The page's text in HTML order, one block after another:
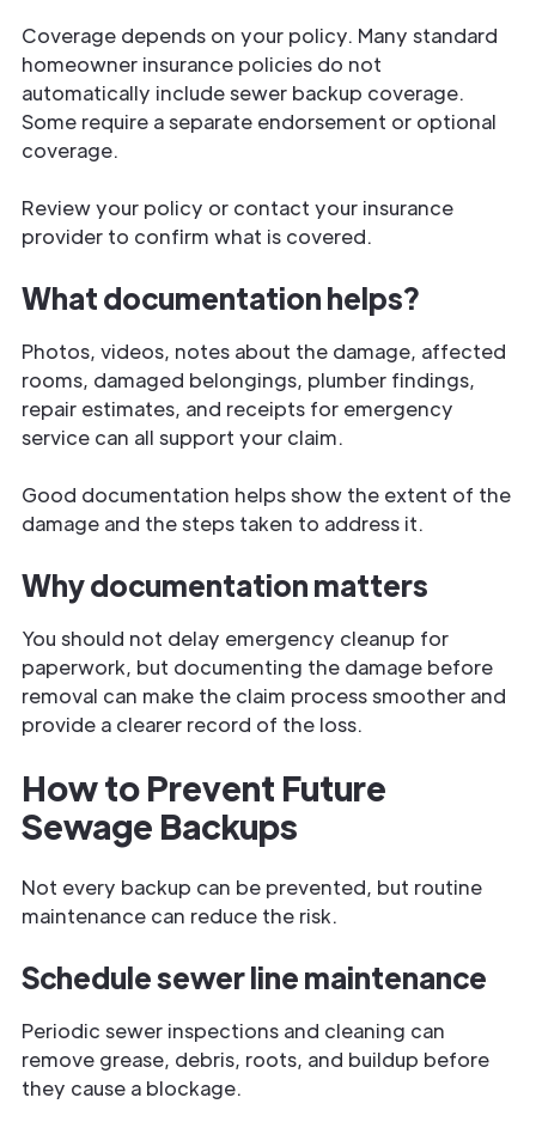
Coverage depends on your policy. Many standard
homeowner insurance policies do not
automatically include sewer backup coverage.
Some require a separate endorsement or optional
coverage.
Review your policy or contact your insurance
provider to confirm what is covered.
What documentation helps?
Photos, videos, notes about the damage, affected
rooms, damaged belongings, plumber findings,
repair estimates, and receipts for emergency
service can all support your claim.
Good documentation helps show the extent of the
damage and the steps taken to address it.
Why documentation matters
You should not delay emergency cleanup for
paperwork, but documenting the damage before
removal can make the claim process smoother and
provide a clearer record of the loss.
How to Prevent Future
Sewage Backups
Not every backup can be prevented, but routine
maintenance can reduce the risk.
Schedule sewer line maintenance
Periodic sewer inspections and cleaning can
remove grease, debris, roots, and buildup before
they cause a blockage.